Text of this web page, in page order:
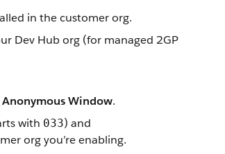
in the customer org.
Dev Hub org (for managed 2GP
Anonymous Window.
with 033) and
org you’re enabling.